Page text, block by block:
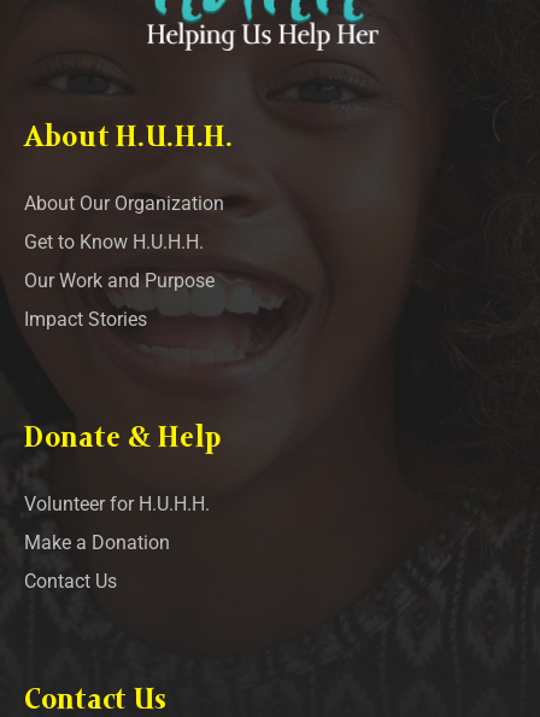
About H.U.H.H.
About Our Organization
Get to Know H.U.H.H.
Our Work and Purpose
Impact Stories
Donate & Help
Volunteer for H.U.H.H.
Make a Donation
Contact Us
Contact Us